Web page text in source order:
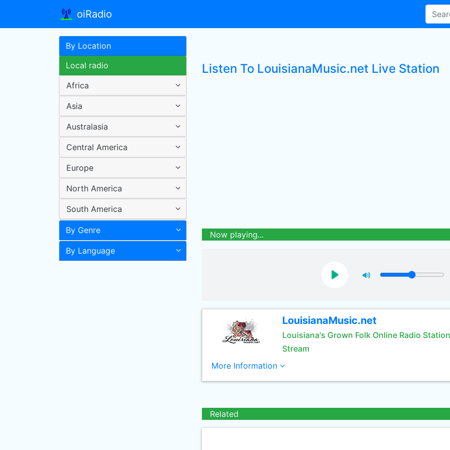
oiRadio
By Location
Local radio
Africa
Asia
Australasia
Central America
Europe
North America
South America
By Genre
By Language
Listen To LouisianaMusic.net Live Station
Now playing...
LouisianaMusic.net
Louisiana's Grown Folk Online Radio Station
Stream
More Information
Related